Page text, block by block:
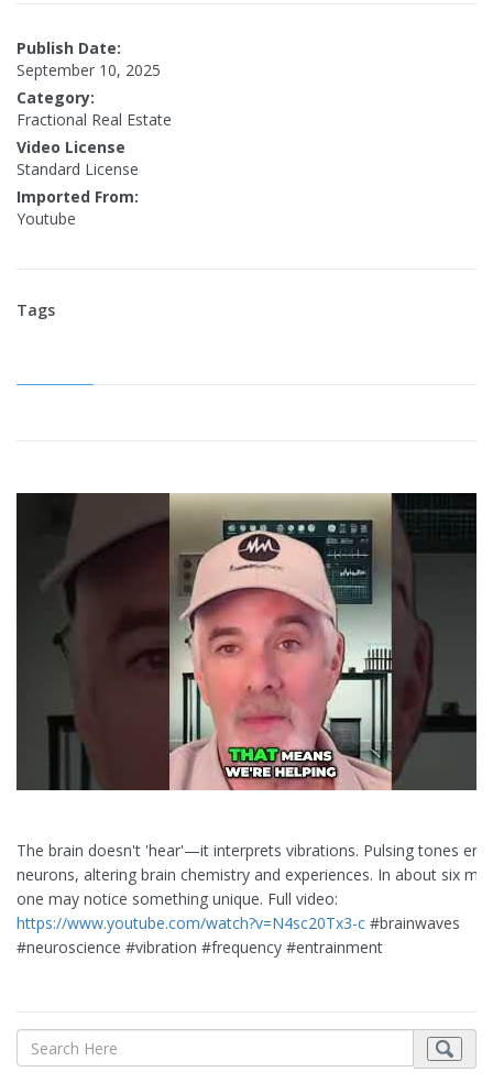
Publish Date:
September 10, 2025
Category:
Fractional Real Estate
Video License
Standard License
Imported From:
Youtube
Tags
The brain doesn't 'hear'—it interprets vibrations. Pulsing tones
neurons, altering brain chemistry and experiences. In about six
one may notice something unique. Full video:
https://www.youtube.com/watch?v=N4sc20Tx3-c #brainwaves
#neuroscience #vibration #frequency #entrainment